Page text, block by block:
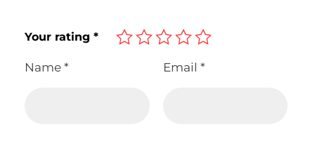
Name * Email *
Your rating *